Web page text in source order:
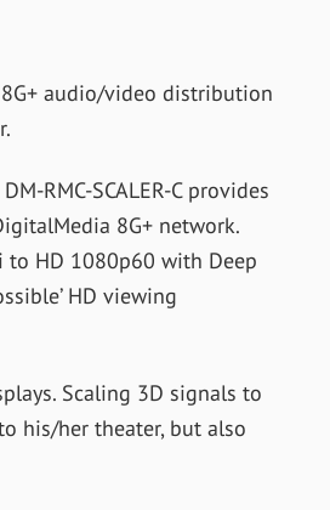
audio/video distribution
RMC-SCALER-C provides
8G+ network.
to HD 1080p60 with Deep
HD viewing
Scaling 3D signals to
his/her theater, but also